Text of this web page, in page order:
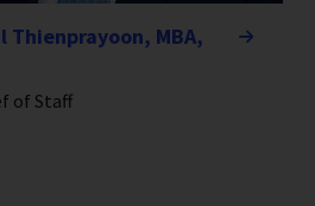
Thienprayoon, MBA,
of Staff